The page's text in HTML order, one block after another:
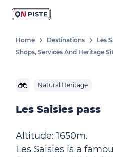
Home Destinations
Les
Shops, Services And Heritage
Natural Heritage
Les Saisies pass
Altitude: 1650m.
Les Saisies is a